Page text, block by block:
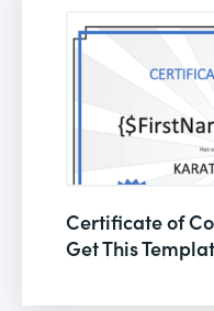
Certificate of
Get This